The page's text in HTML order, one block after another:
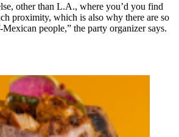
other than L.A., where you’d you find
proximity, which is also why there are so
people,” the party organizer says.